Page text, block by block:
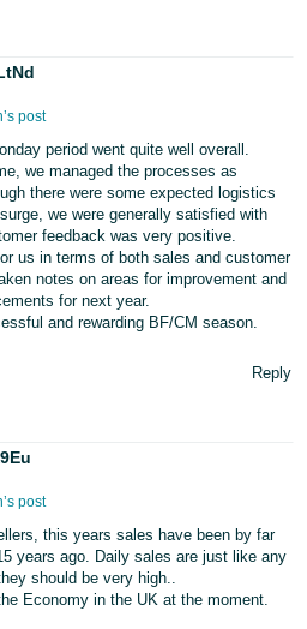
post
period went quite well overall.
we managed the processes as
there were some expected logistics
we were generally satisfied with
feedback was very positive.
us in terms of both sales and customer
notes on areas for improvement and
for next year.
and rewarding BF/CM season.
Reply
post
this years sales have been by far
years ago. Daily sales are just like any
should be very high..
Economy in the UK at the moment.